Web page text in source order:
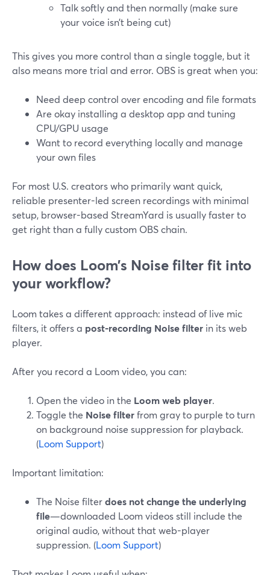
Talk softly and then normally (make sure
your voice isn’t being cut)
This gives you more control than a single toggle, but it
also means more trial and error. OBS is great when you:
Need deep control over encoding and file formats
Are okay installing a desktop app and tuning
CPU/GPU usage
Want to record everything locally and manage
your own files
For most U.S. creators who primarily want quick,
reliable presenter-led screen recordings with minimal
setup, browser-based StreamYard is usually faster to
get right than a fully custom OBS chain.
How does Loom’s Noise filter fit into
your workflow?
Loom takes a different approach: instead of live mic
filters, it offers a post-recording Noise filter in its web
player.
After you record a Loom video, you can:
Open the video in the Loom web player.
Toggle the Noise filterfrom gray to purple to turn
on background noise suppression for playback.
(Loom Support)
Important limitation:
The Noise filterdoes not change the underlying
file—downloaded Loom videos still include the
original audio, without that web-player
suppression. (Loom Support)